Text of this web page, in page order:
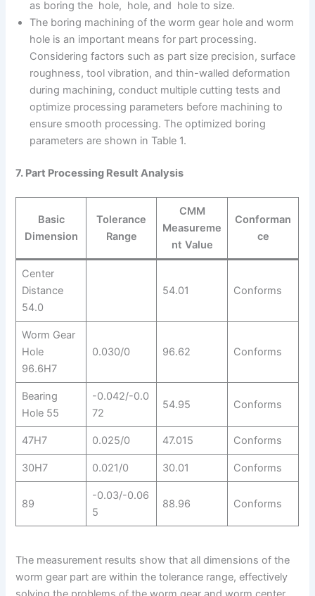
as boring the hole, hole, and hole to size.
The boring machining of the worm gear hole and worm
hole is an important means for part processing.
Considering factors such as part size precision, surface
roughness, tool vibration, and thin-walled deformation
during machining, conduct multiple cutting tests and
optimize processing parameters before machining to
ensure smooth processing. The optimized boring
parameters are shown in Table 1.
7. Part Processing Result Analysis
Basic
Dimension
Tolerance
Range
CMM
Measureme
nt Value
Conforman
ce
Center
Distance
54.0
54.01 Conforms
Worm Gear
Hole
96.6H7
0.030/0 96.62 Conforms
Bearing
Hole 55
-0.042/-0.0
72
54.95 Conforms
47H7 0.025/0 47.015 Conforms
30H7 0.021/0 30.01 Conforms
89
-0.03/-0.06
5
88.96 Conforms
The measurement results show that all dimensions of the
worm gear part are within the tolerance range, effectively